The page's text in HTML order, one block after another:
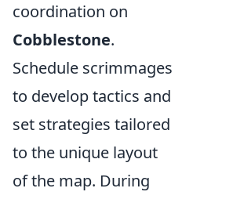
coordination on
Cobblestone.
Schedule scrimmages
to develop tactics and
set strategies tailored
to the unique layout
of the map. During